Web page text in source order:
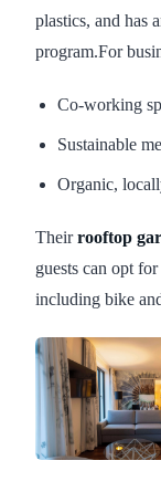
plastics, and has
program.For
Co-working
Sustainable
Organic,
Theirrooftop
guests can opt for
including bike